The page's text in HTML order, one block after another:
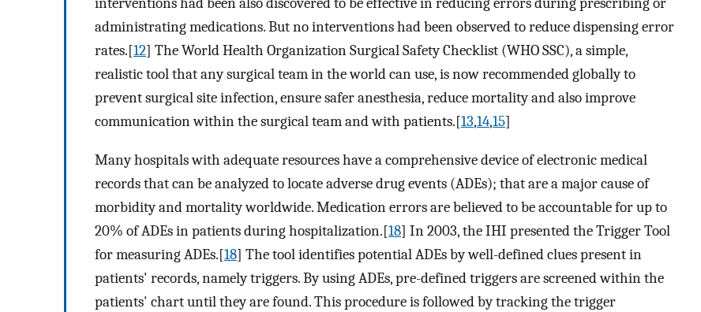
administrating medications. But no interventions had been observed to reduce dispensing error
rates.[12] The World Health Organization Surgical Safety Checklist (WHO SSC), a simple,
realistic tool that any surgical team in the world can use, is now recommended globally to
prevent surgical site infection, ensure safer anesthesia, reduce mortality and also improve
communication within the surgical team and with patients.[13,14,15]
Many hospitals with adequate resources have a comprehensive device of electronic medical
records that can be analyzed to locate adverse drug events (ADEs); that are a major cause of
morbidity and mortality worldwide. Medication errors are believed to be accountable for up to
20% of ADEs in patients during hospitalization.[18] In 2003, the IHI presented the Trigger Tool
for measuring ADEs.[18] The tool identifies potential ADEs by well-defined clues present in
patients' records, namely triggers. By using ADEs, pre-defined triggers are screened within the
patients' chart until they are found. This procedure is followed by tracking the trigger